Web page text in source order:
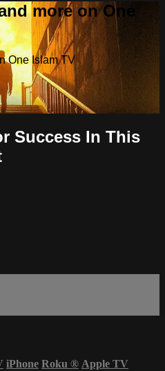
more on One
One Islam TV
Success In This
iPhone Roku ® Apple TV